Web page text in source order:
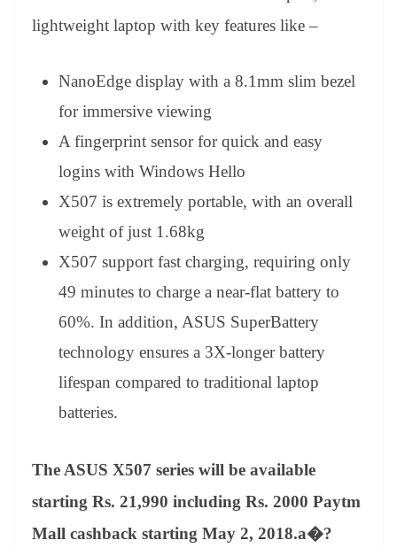
lightweight laptop with key features like –
NanoEdge display with a 8.1mm slim bezel
for immersive viewing
A fingerprint sensor for quick and easy
logins with Windows Hello
X507 is extremely portable, with an overall
weight of just 1.68kg
X507 support fast charging, requiring only
49 minutes to charge a near-flat battery to
60%. In addition, ASUS SuperBattery
technology ensures a 3X-longer battery
lifespan compared to traditional laptop
batteries.
The ASUS X507 series will be available
starting Rs. 21,990 including Rs. 2000 Paytm
Mall cashback starting May 2, 2018.a�?